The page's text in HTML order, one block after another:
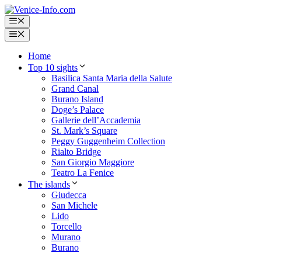
Skip
to
content
Menu
Menu
Home
Top 10 sights
Basilica Santa Maria della Salute
Grand Canal
Burano Island
Doge’s Palace
Gallerie dell’Accademia
St. Mark’s Square
Peggy Guggenheim Collection
Rialto Bridge
San Giorgio Maggiore
Teatro La Fenice
The islands
Giudecca
San Michele
Lido
Torcello
Murano
Burano